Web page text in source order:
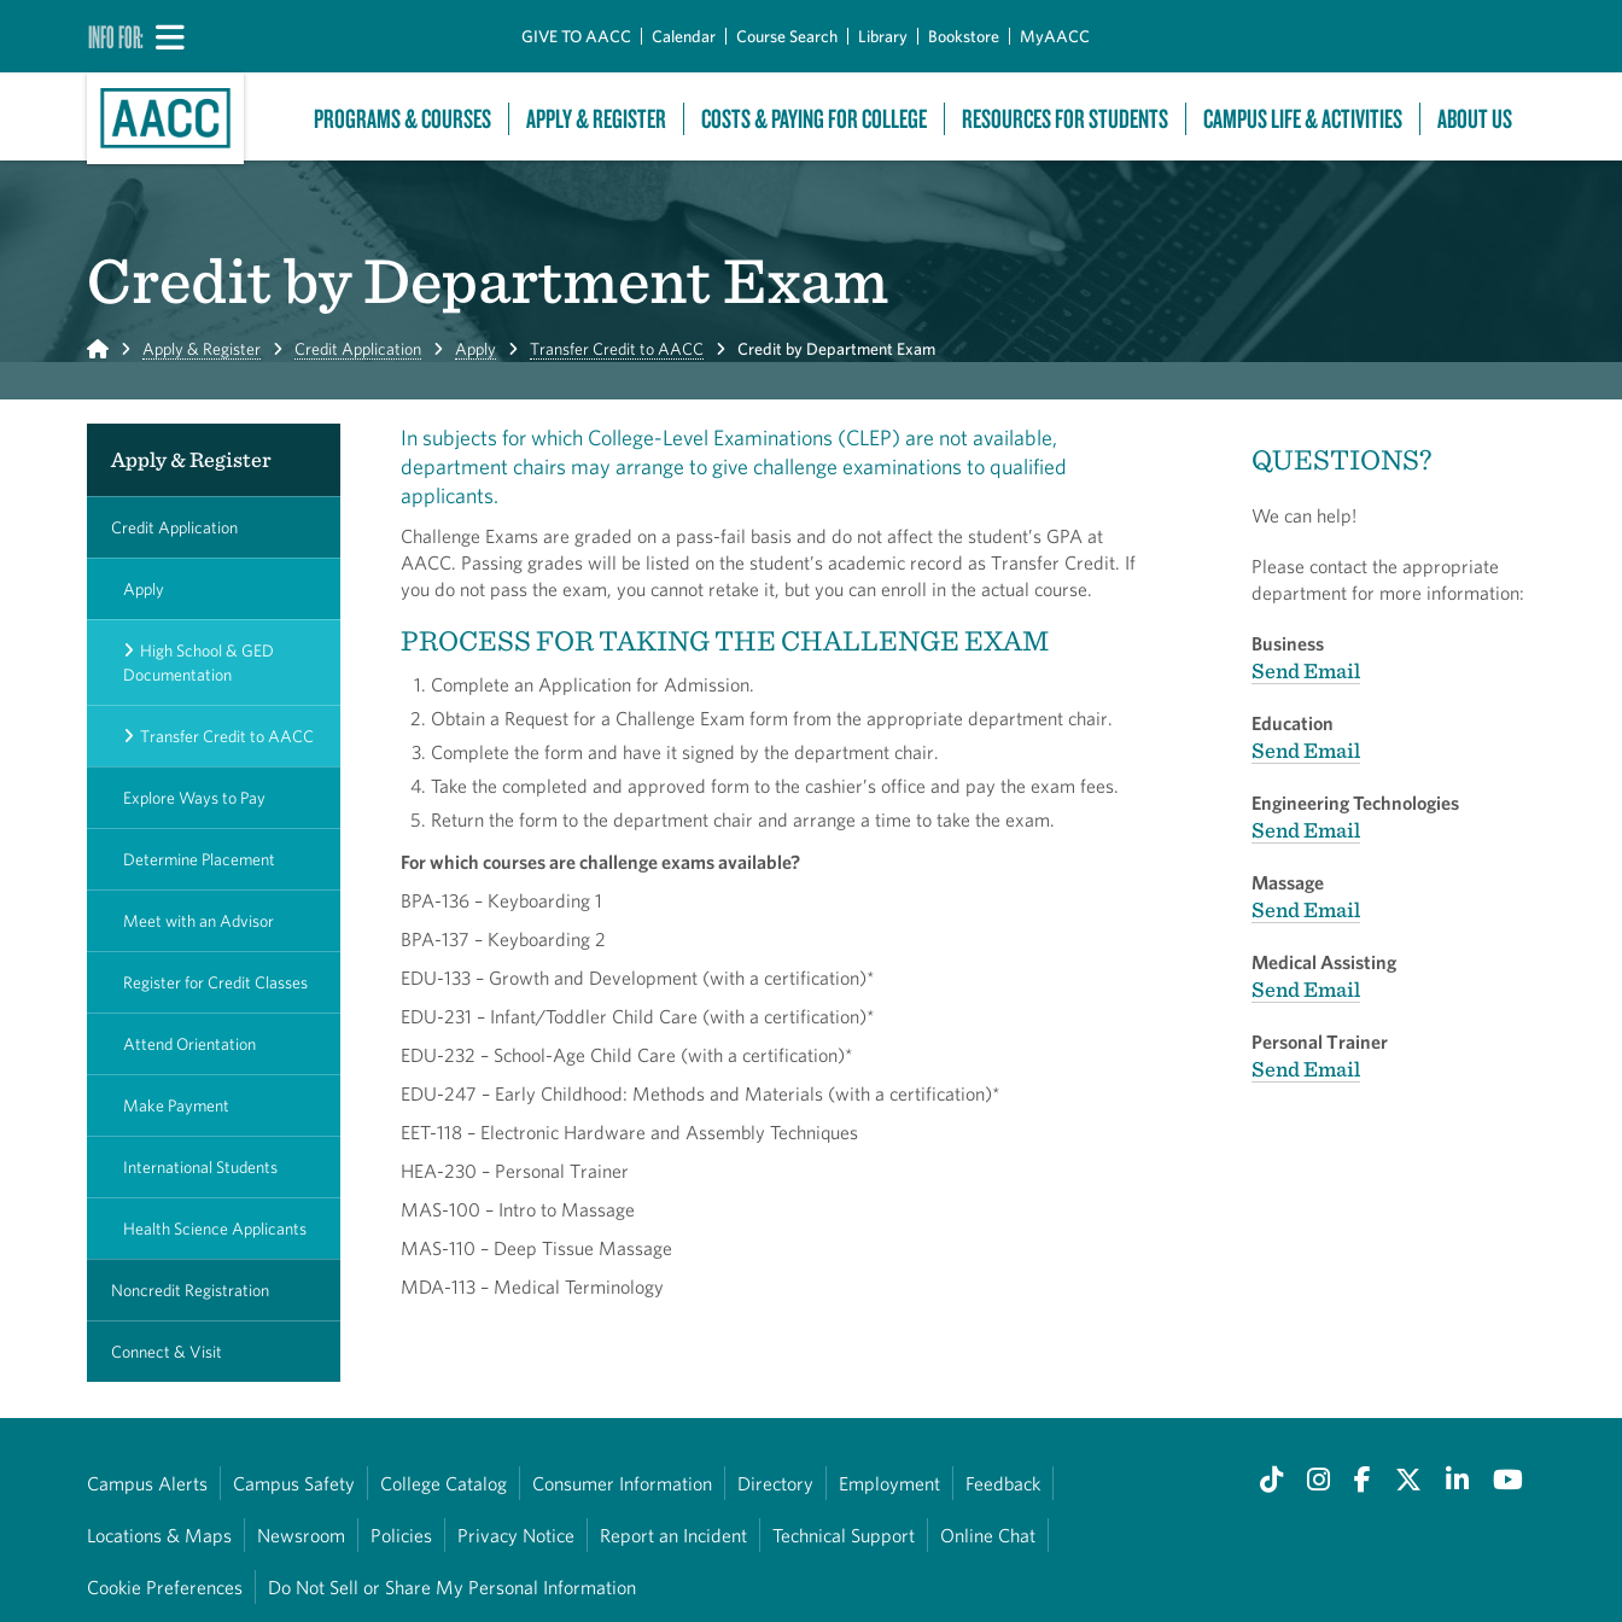
INFO FOR: GIVE TO AACC Calendar Course Search Library Bookstore MyAACC
PROGRAMS & COURSES APPLY & REGISTER COSTS & PAYING FOR COLLEGE RESOURCES FOR STUDENTS CAMPUS LIFE & ACTIVITIES ABOUT US
Credit by Department Exam
Home Apply & Register Credit Application Apply Transfer Credit to AACC Credit by Department Exam
Apply & Register
Credit Application
Apply
High School & GED
Documentation
Transfer Credit to AACC
Explore Ways to Pay
Determine Placement
Meet with an Advisor
Register for Credit Classes
Attend Orientation
Make Payment
International Students
Health Science Applicants
Noncredit Registration
Connect & Visit
In subjects for which College-Level Examinations (CLEP) are not available,
department chairs may arrange to give challenge examinations to qualified
applicants.
Challenge Exams are graded on a pass-fail basis and do not affect the student’s GPA at
AACC. Passing grades will be listed on the student’s academic record as Transfer Credit. If
you do not pass the exam, you cannot retake it, but you can enroll in the actual course.
PROCESS FOR TAKING THE CHALLENGE EXAM
Complete an Application for Admission.
Obtain a Request for a Challenge Exam form from the appropriate department chair.
Complete the form and have it signed by the department chair.
Take the completed and approved form to the cashier’s office and pay the exam fees.
Return the form to the department chair and arrange a time to take the exam.
For which courses are challenge exams available?
BPA-136 – Keyboarding 1
BPA-137 – Keyboarding 2
EDU-133 – Growth and Development (with a certification)*
EDU-231 – Infant/Toddler Child Care (with a certification)*
EDU-232 – School-Age Child Care (with a certification)*
EDU-247 – Early Childhood: Methods and Materials (with a certification)*
EET-118 – Electronic Hardware and Assembly Techniques
HEA-230 – Personal Trainer
MAS-100 – Intro to Massage
MAS-110 – Deep Tissue Massage
MDA-113 – Medical Terminology
QUESTIONS?
We can help!
Please contact the appropriate
department for more information:
Business
Send Email
Education
Send Email
Engineering Technologies
Send Email
Massage
Send Email
Medical Assisting
Send Email
Personal Trainer
Send Email
Campus Alerts Campus Safety College Catalog Consumer Information Directory Employment Feedback
Locations & Maps Newsroom Policies Privacy Notice Report an Incident Technical Support Online Chat
Cookie Preferences Do Not Sell or Share My Personal Information